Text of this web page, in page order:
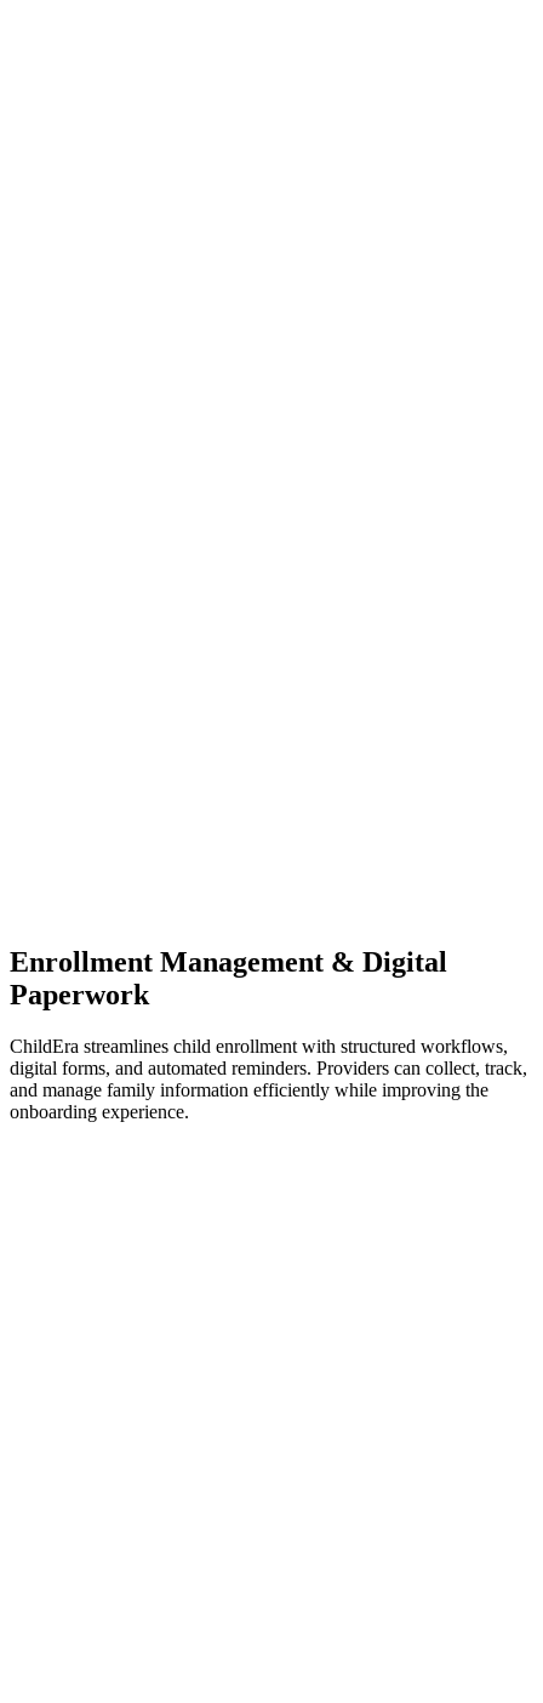
Enrollment Management & Digital
Paperwork
ChildEra streamlines child enrollment with structured workflows,
digital forms, and automated reminders. Providers can collect, track,
and manage family information efficiently while improving the
onboarding experience.